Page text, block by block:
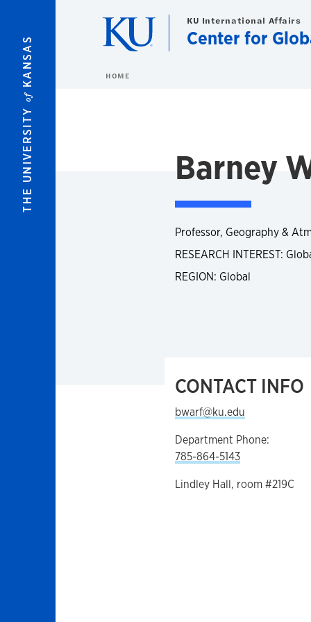
THE UNIVERSITY
of
KANSAS
KU International Affairs
Center for
HOME
Barney
Professor, Geography &
RESEARCH INTEREST:
REGION: Global
CONTACT INFO
bwarf@ku.edu
Department Phone:
785-864-5143
Lindley Hall, room #219C